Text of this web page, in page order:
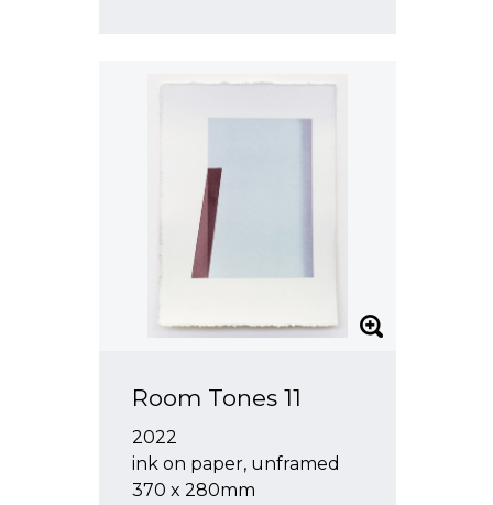
Room Tones 11
2022
ink on paper, unframed
370 x 280mm